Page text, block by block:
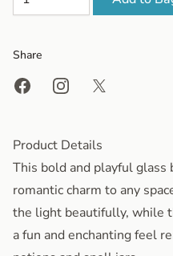
Share
Share on Facebook
Share on Instagram
Share on X
Product Details
This bold and playful
romantic charm to any
the light beautifully, while
a fun and enchanting feel